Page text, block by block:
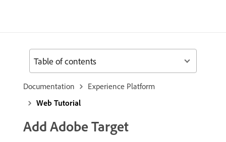
Documentation
Experience Platform
Web Tutorial
Add Adobe Target
Table of contents